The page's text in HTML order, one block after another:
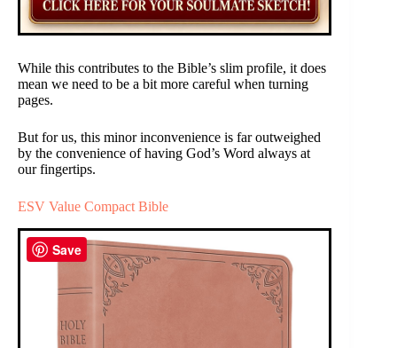
While this contributes to the Bible’s slim profile, it does
mean we need to be a bit more careful when turning
pages.
But for us, this minor inconvenience is far outweighed
by the convenience of having God’s Word always at
our fingertips.
ESV Value Compact Bible
Save